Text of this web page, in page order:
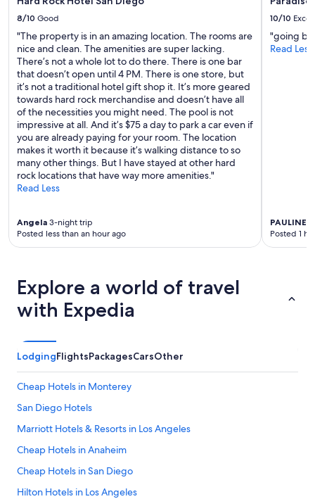
8/10 Good
"The property is in an amazing location. The rooms are
nice and clean. The amenities are super lacking.
There’s not a whole lot to do there. There is one bar
that doesn’t open until 4 PM. There is one store, but
it’s not a traditional hotel gift shop it. It’s more geared
towards hard rock merchandise and doesn’t have all
of the necessities you might need. The pool is not
impressive at all. And it’s $75 a day to park a car even if
you are already paying for your room. The location
makes it worth it because it’s walking distance to so
many other things. But I have stayed at other hard
rock locations that have way more amenities."
Read Less
Angela 3-night trip
Posted less than an hour ago
10/10
"going
Read Less
PAULINE
Posted 1
Explore a world of travel
with Expedia
LodgingFlightsPackagesCarsOther
Cheap Hotels in Monterey
San Diego Hotels
Marriott Hotels & Resorts in Los Angeles
Cheap Hotels in Anaheim
Cheap Hotels in San Diego
Hilton Hotels in Los Angeles